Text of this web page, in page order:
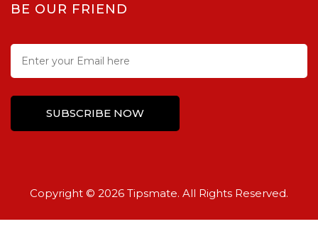
BE OUR FRIEND
Copyright © 2026 Tipsmate. All Rights Reserved.